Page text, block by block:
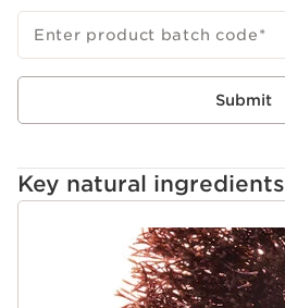
Enter product batch code*
Submit
Key natural ingredients
SKIP TO CONTENT